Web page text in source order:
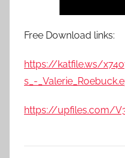
Free Download links:
https://katfile.ws/
s_-
https://upfiles.com/